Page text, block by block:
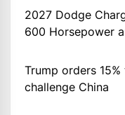
2027 Dodge
600 Horsepower
Trump orders
challenge China